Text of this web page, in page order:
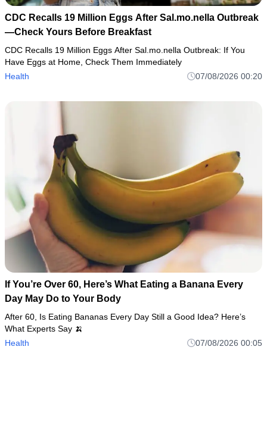
CDC Recalls 19 Million Eggs After Sal.mo.nella Outbreak
—Check Yours Before Breakfast
CDC Recalls 19 Million Eggs After Sal.mo.nella Outbreak: If You
Have Eggs at Home, Check Them Immediately
Health
07/08/2026 00:20
If You’re Over 60, Here’s What Eating a Banana Every
Day May Do to Your Body
After 60, Is Eating Bananas Every Day Still a Good Idea? Here’s
What Experts Say 🍌
Health
07/08/2026 00:05